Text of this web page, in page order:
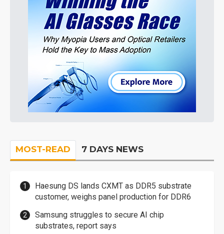
MOST-READ 7 DAYS NEWS
Haesung DS lands CXMT as DDR5 substrate
customer, weighs panel production for DDR6
Samsung struggles to secure AI chip
substrates, report says